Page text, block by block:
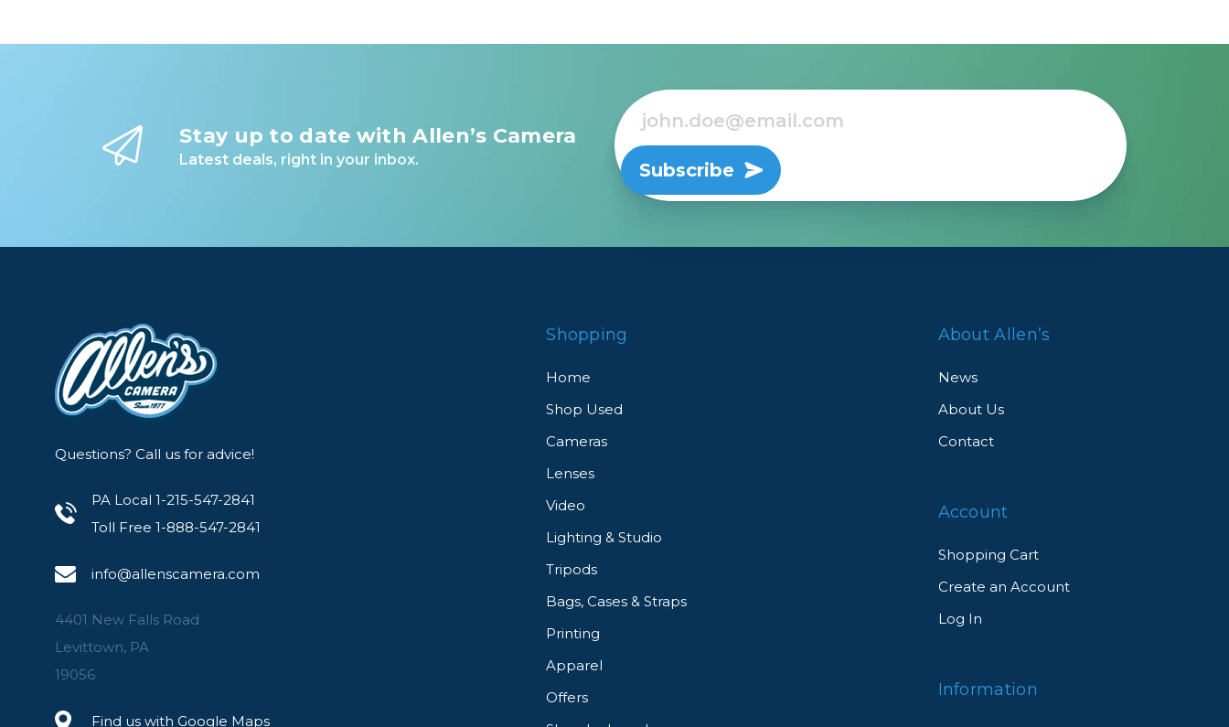
Stay up to date with Allen’s Camera
Latest deals, right in your inbox. Subscribe
Questions? Call us for advice!
PA Local 1-215-547-2841
Toll Free 1-888-547-2841
info@allenscamera.com
4401 New Falls Road
Levittown, PA
19056
Find us with Google Maps
Shopping
Home
Shop Used
Cameras
Lenses
Video
Lighting & Studio
Tripods
Bags, Cases & Straps
Printing
Apparel
Offers
About Allen’s
News
About Us
Contact
Account
Shopping Cart
Create an Account
Log In
Information